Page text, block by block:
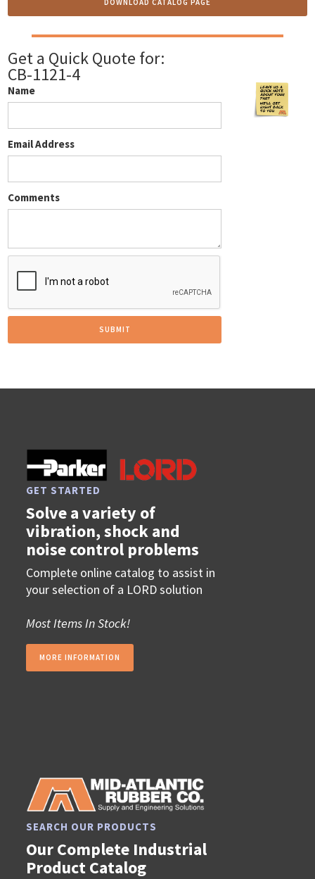
DOWNLOAD CATALOG PAGE
Get a Quick Quote for:
CB-1121-4
Name
Email Address
Comments
GET STARTED
Solve a variety of
vibration, shock and
noise control problems
Complete online catalog to assist in
your selection of a LORD solution
Most Items In Stock!
MORE INFORMATION
SEARCH OUR PRODUCTS
Our Complete Industrial
Product Catalog